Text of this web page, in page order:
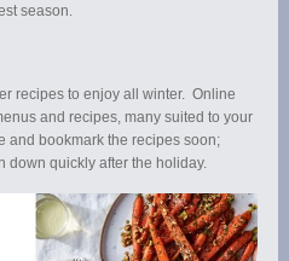
season.
recipes to enjoy all winter. Online
and recipes, many suited to your
and bookmark the recipes soon;
down quickly after the holiday.